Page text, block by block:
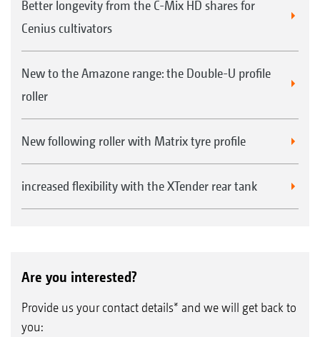
Better longevity from the C-Mix HD shares for
Cenius cultivators
New to the Amazone range: the Double-U profile
roller
New following roller with Matrix tyre profile
increased flexibility with the XTender rear tank
Are you interested?
Provide us your contact details* and we will get back to
you: